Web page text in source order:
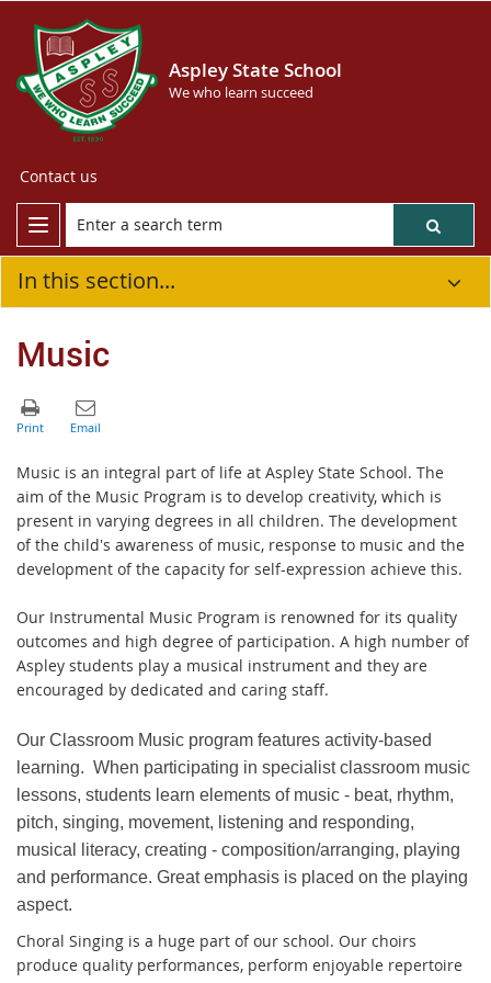
Aspley State School
We who learn succeed
Contact us
In this section...
Music
Music is an integral part of life at Aspley State School. The
aim of the Music Program is to develop creativity, which is
present in varying degrees in all children. The development
of the child's awareness of music, response to music and the
development of the capacity for self-expression achieve this.
Our Instrumental Music Program is renowned for its quality
outcomes and high degree of participation. A high number of
Aspley students play a musical instrument and they are
encouraged by dedicated and caring staff.
Our Classroom Music program features activity-based
learning. When participating in specialist classroom music
lessons, students learn elements of music - beat, rhythm,
pitch, singing, movement, listening and responding,
musical literacy, creating - composition/arranging, playing
and performance. Great emphasis is placed on the playing
aspect.
Choral Singing is a huge part of our school. Our choirs
produce quality performances, perform enjoyable repertoire